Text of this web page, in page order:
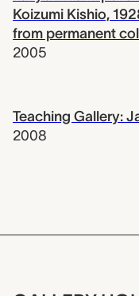
Koizumi Kishio,
from permanent
2005
Teaching Gallery:
2008